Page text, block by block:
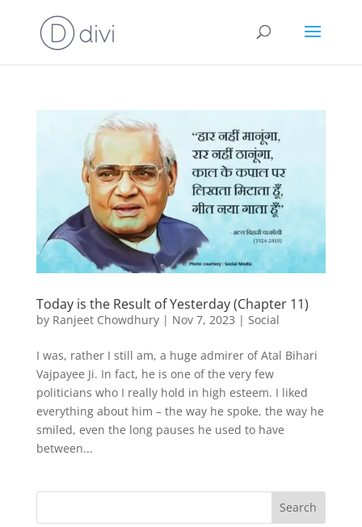
Today is the Result of Yesterday (Chapter 11)
by Ranjeet Chowdhury| Nov 7, 2023 | Social
I was, rather I still am, a huge admirer of Atal Bihari
Vajpayee Ji. In fact, he is one of the very few
politicians who I really hold in high esteem. I liked
everything about him – the way he spoke, the way he
smiled, even the long pauses he used to have
between...
Search